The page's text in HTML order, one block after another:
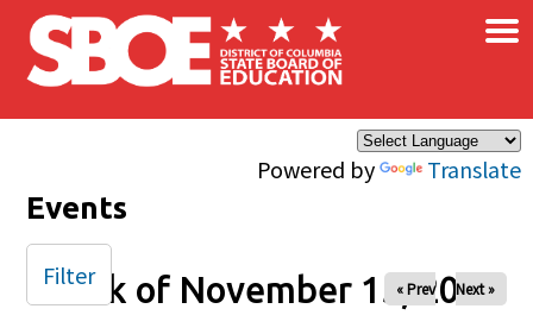
Skip to main content
Powered by Translate
×
Events
Week of November 15, 2025
« Prev Next »
Filter